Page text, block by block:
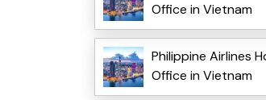
Office in Vietnam
Philippine Airlines
Office in Vietnam